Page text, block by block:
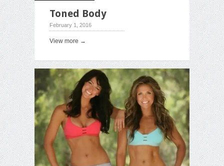
Toned Body
February 1, 2016
View more →